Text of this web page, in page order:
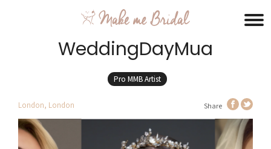
WeddingDayMua
Pro MMB Artist
London, London Share